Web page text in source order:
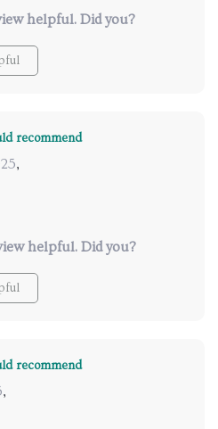
helpful. Did you?
recommend
,
helpful. Did you?
recommend
,